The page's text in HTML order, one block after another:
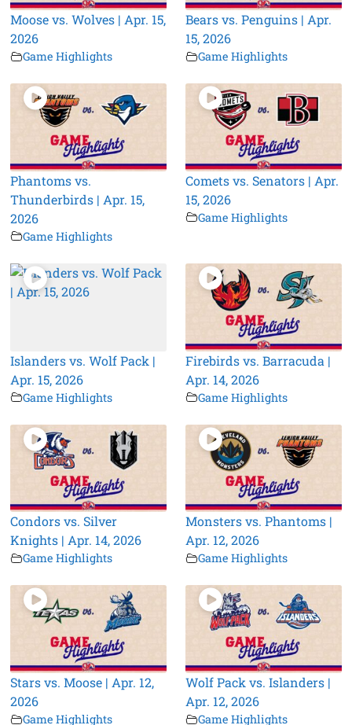
Moose vs. Wolves | Apr. 15,
2026
Game Highlights
Bears vs. Penguins | Apr.
15, 2026
Game Highlights
Phantoms vs.
Thunderbirds | Apr. 15,
2026
Game Highlights
Comets vs. Senators | Apr.
15, 2026
Game Highlights
Islanders vs. Wolf Pack |
Apr. 15, 2026
Game Highlights
Firebirds vs. Barracuda |
Apr. 14, 2026
Game Highlights
Condors vs. Silver
Knights | Apr. 14, 2026
Game Highlights
Monsters vs. Phantoms |
Apr. 12, 2026
Game Highlights
Stars vs. Moose | Apr. 12,
2026
Game Highlights
Wolf Pack vs. Islanders |
Apr. 12, 2026
Game Highlights